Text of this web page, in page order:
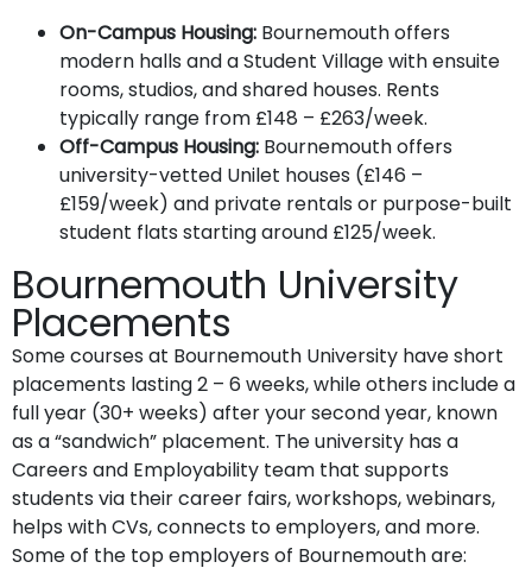
On-Campus Housing: Bournemouth offers
modern halls and a Student Village with ensuite
rooms, studios, and shared houses. Rents
typically range from £148 – £263/week.
Off-Campus Housing: Bournemouth offers
university-vetted Unilet houses (£146 –
£159/week) and private rentals or purpose-built
student flats starting around £125/week.
Bournemouth University
Placements
Some courses at Bournemouth University have short
placements lasting 2 – 6 weeks, while others include a
full year (30+ weeks) after your second year, known
as a “sandwich” placement. The university has a
Careers and Employability team that supports
students via their career fairs, workshops, webinars,
helps with CVs, connects to employers, and more.
Some of the top employers of Bournemouth are: